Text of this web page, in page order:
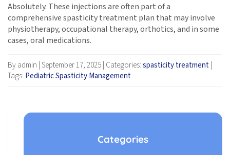
Absolutely. These injections are often part of a
comprehensive spasticity treatment plan that may involve
physiotherapy, occupational therapy, orthotics, and in some
cases, oral medications.
By admin September 17, 2025 Categories:spasticity treatment
Tags: Pediatric Spasticity Management
Categories